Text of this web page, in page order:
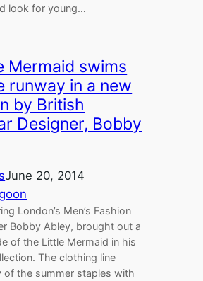
look for young…
Mermaid swims
runway in a new
by British
Designer, Bobby
June 20, 2014
London’s Men’s Fashion
Bobby Abley, brought out a
of the Little Mermaid in his
The clothing line
of the summer staples with